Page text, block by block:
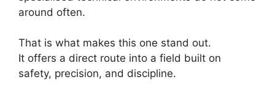
around often.
That is what makes this one stand out.
It offers a direct route into a field built on
safety, precision, and discipline.